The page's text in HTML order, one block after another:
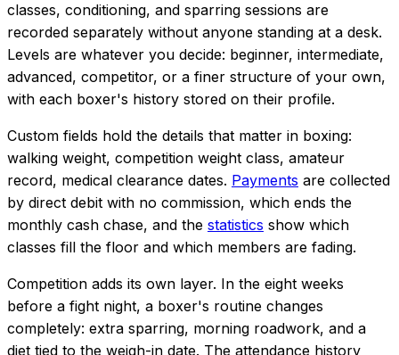
classes, conditioning, and sparring sessions are
recorded separately without anyone standing at a desk.
Levels are whatever you decide: beginner, intermediate,
advanced, competitor, or a finer structure of your own,
with each boxer's history stored on their profile.
Custom fields hold the details that matter in boxing:
walking weight, competition weight class, amateur
record, medical clearance dates. Payments are collected
by direct debit with no commission, which ends the
monthly cash chase, and the statistics show which
classes fill the floor and which members are fading.
Competition adds its own layer. In the eight weeks
before a fight night, a boxer's routine changes
completely: extra sparring, morning roadwork, and a
diet tied to the weigh-in date. The attendance history